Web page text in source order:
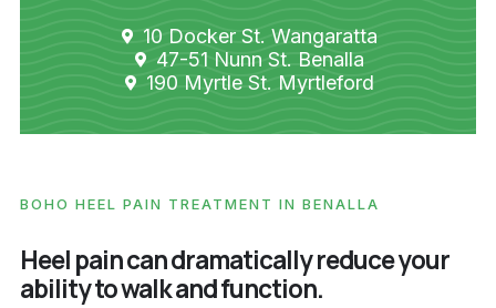
10 Docker St. Wangaratta
47-51 Nunn St. Benalla
190 Myrtle St. Myrtleford
BOHO HEEL PAIN TREATMENT IN BENALLA
Heel pain can dramatically reduce your
ability to walk and function.